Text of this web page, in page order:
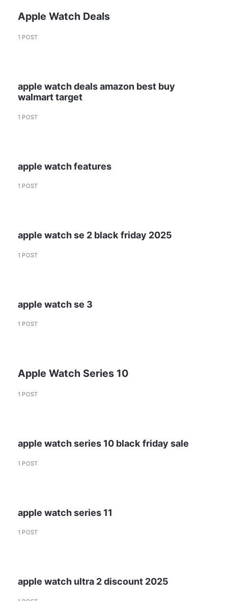
Apple Watch Deals
1 POST
apple watch deals amazon best buy
walmart target
1 POST
apple watch features
1 POST
apple watch se 2 black friday 2025
1 POST
apple watch se 3
1 POST
Apple Watch Series 10
1 POST
apple watch series 10 black friday sale
1 POST
apple watch series 11
1 POST
apple watch ultra 2 discount 2025